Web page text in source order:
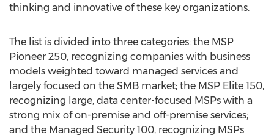
thinking and innovative of these key organizations.
The list is divided into three categories: the MSP
Pioneer 250, recognizing companies with business
models weighted toward managed services and
largely focused on the SMB market; the MSP Elite 150,
recognizing large, data center-focused MSPs with a
strong mix of on-premise and off-premise services;
and the Managed Security 100, recognizing MSPs